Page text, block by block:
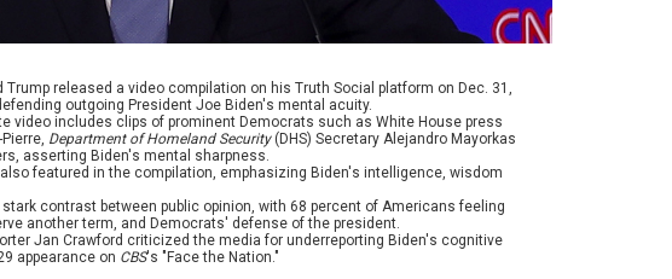
Trump released a video compilation on his Truth Social platform on Dec. 31,
outgoing President Joe Biden's mental acuity.
video includes clips of prominent Democrats such as White House press
Department of Homeland Security(DHS) Secretary Alejandro Mayorkas
asserting Biden's mental sharpness.
featured in the compilation, emphasizing Biden's intelligence, wisdom
contrast between public opinion, with 68 percent of Americans feeling
another term, and Democrats' defense of the president.
Jan Crawford criticized the media for underreporting Biden's cognitive
appearance on CBS's "Face the Nation."